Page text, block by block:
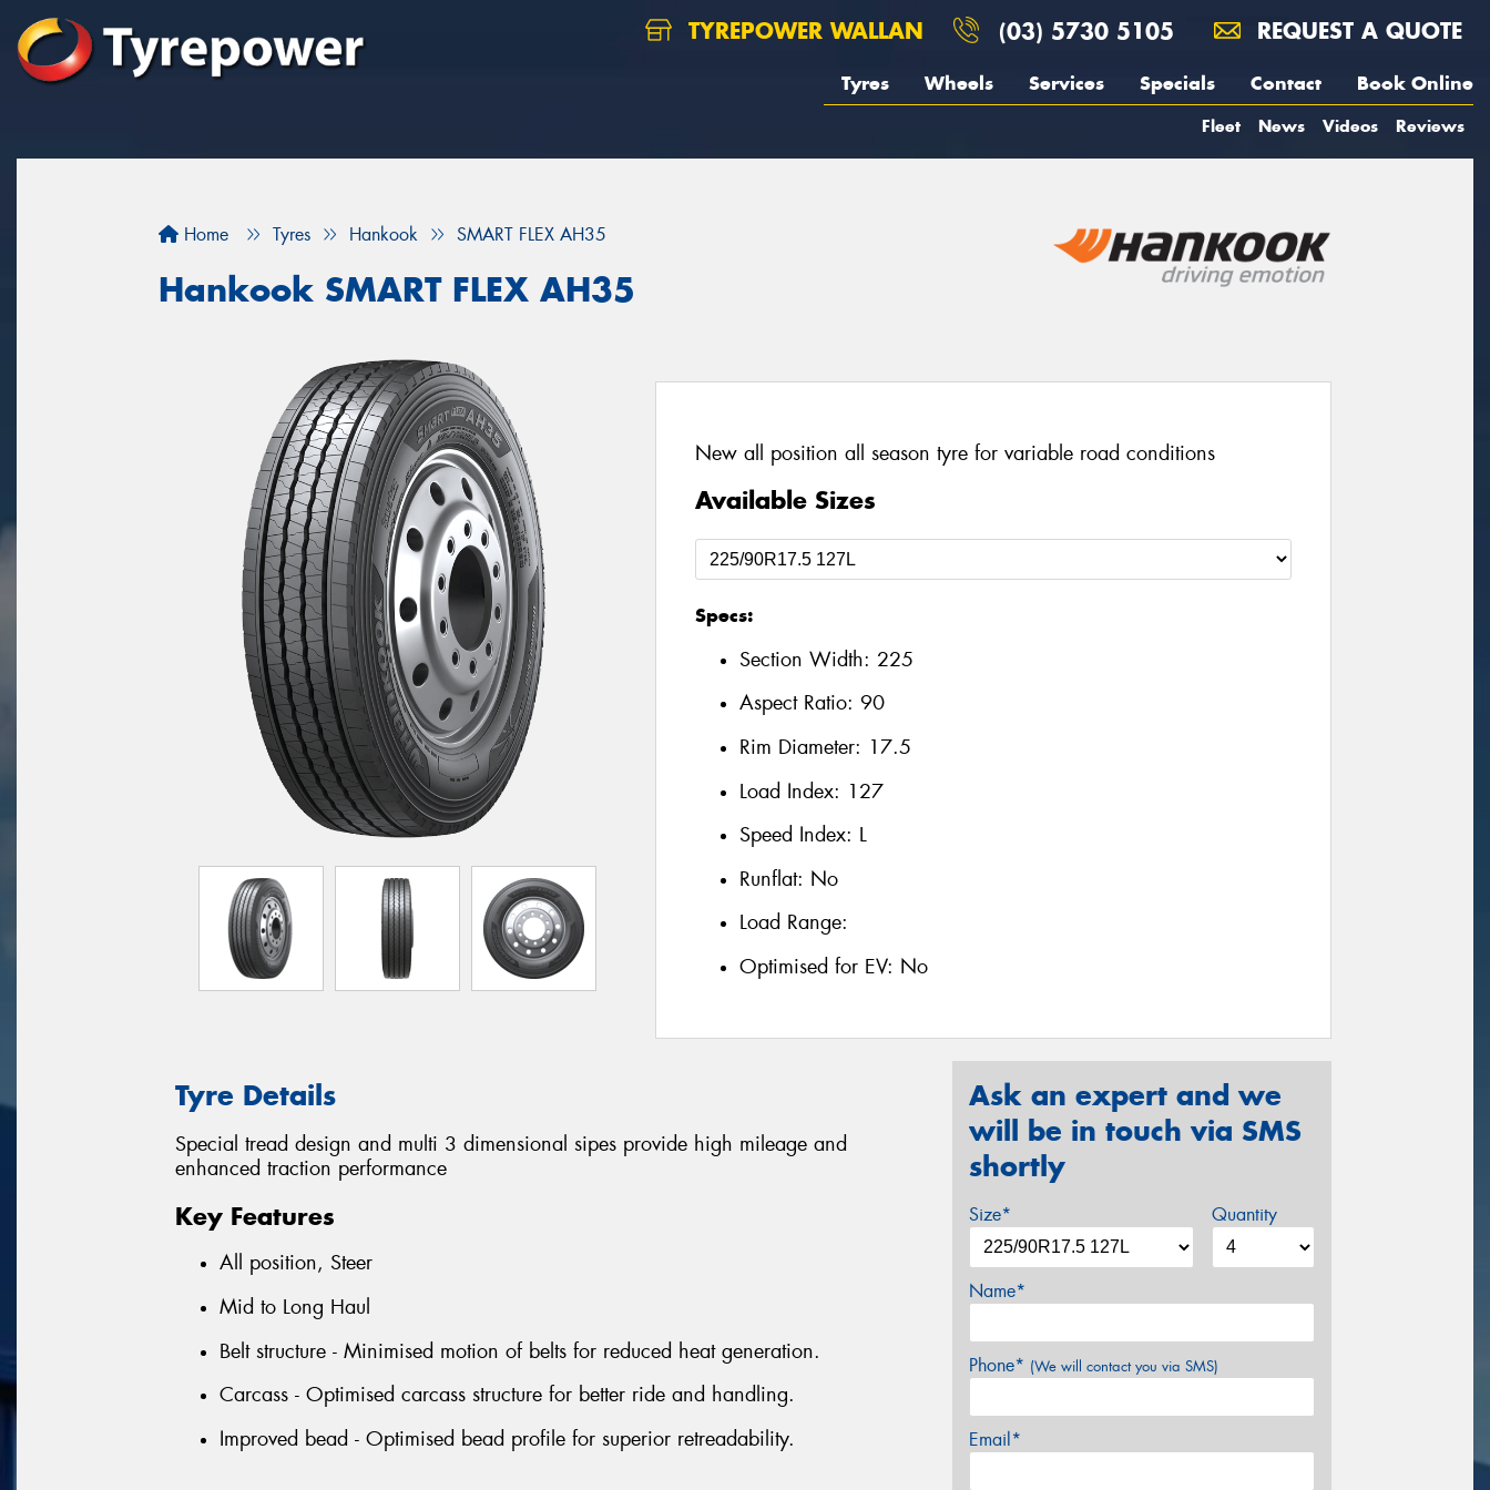
TYREPOWER WALLAN (03) 5730 5105 REQUEST A QUOTE
Tyres Wheels Services Specials Contact Book Online
Fleet News Videos Reviews
Home Tyres Hankook SMART FLEX AH35
Hankook SMART FLEX AH35
New all position all season tyre for variable road conditions
Available Sizes
Specs:
Section Width: 225
Aspect Ratio: 90
Rim Diameter: 17.5
Load Index: 127
Speed Index: L
Runflat: No
Load Range:
Optimised for EV: No
Tyre Details
Special tread design and multi 3 dimensional sipes provide high mileage and
enhanced traction performance
Key Features
All position, Steer
Mid to Long Haul
Belt structure - Minimised motion of belts for reduced heat generation.
Carcass - Optimised carcass structure for better ride and handling.
Improved bead - Optimised bead profile for superior retreadability.
Ask an expert and we
will be in touch via SMS
shortly
Size* Quantity
Name*
Phone* (We will contact you via SMS)
Email*